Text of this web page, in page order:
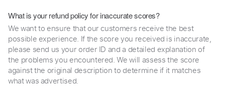
What is your refund policy for inaccurate scores?
We want to ensure that our customers receive the best
possible experience. If the score you received is inaccurate,
please send us your order ID and a detailed explanation of
the problems you encountered. We will assess the score
against the original description to determine if it matches
what was advertised.